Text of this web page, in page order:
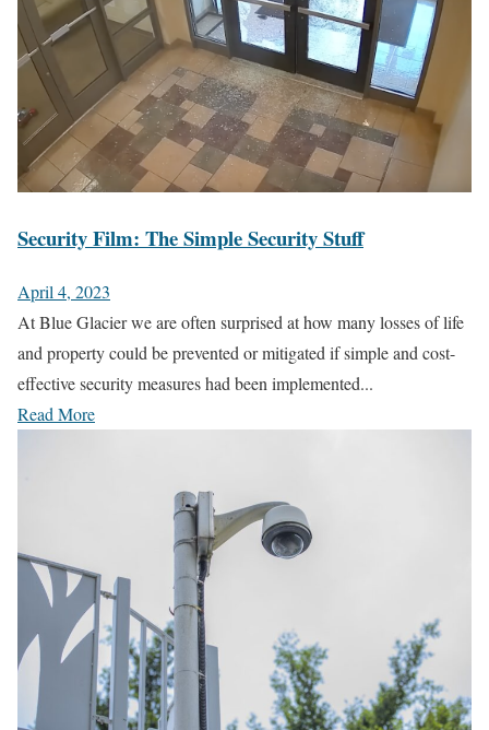
Security Film: The Simple Security Stuff
April 4, 2023
At Blue Glacier we are often surprised at how many losses of life
and property could be prevented or mitigated if simple and cost-
effective security measures had been implemented...
Read More